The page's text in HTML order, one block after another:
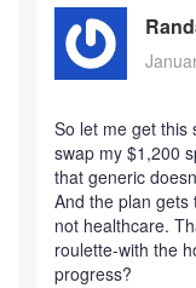
So let me get this
swap my $1,200
that generic
And the plan gets
not healthcare.
roulette-with the
progress?